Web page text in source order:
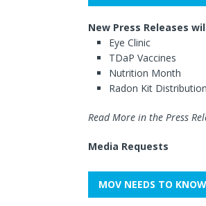
New Press Releases
Eye Clinic
TDaP Vaccines
Nutrition Month
Radon Kit Distribution
Read More in the Press
Media Requests
MOV NEEDS TO KNOW